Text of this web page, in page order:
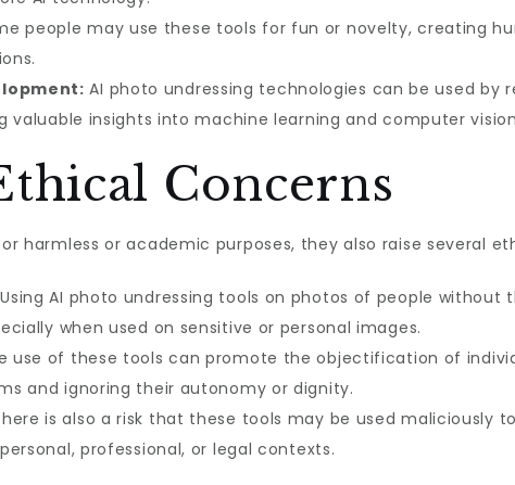
people may use these tools for fun or novelty, creating
AI photo undressing technologies can be used by
valuable insights into machine learning and computer
Concerns
harmless or academic purposes, they also raise several
Using AI photo undressing tools on photos of people
when used on sensitive or personal images.
use of these tools can promote the objectification of
and ignoring their autonomy or dignity.
is also a risk that these tools may be used maliciously
professional, or legal contexts.